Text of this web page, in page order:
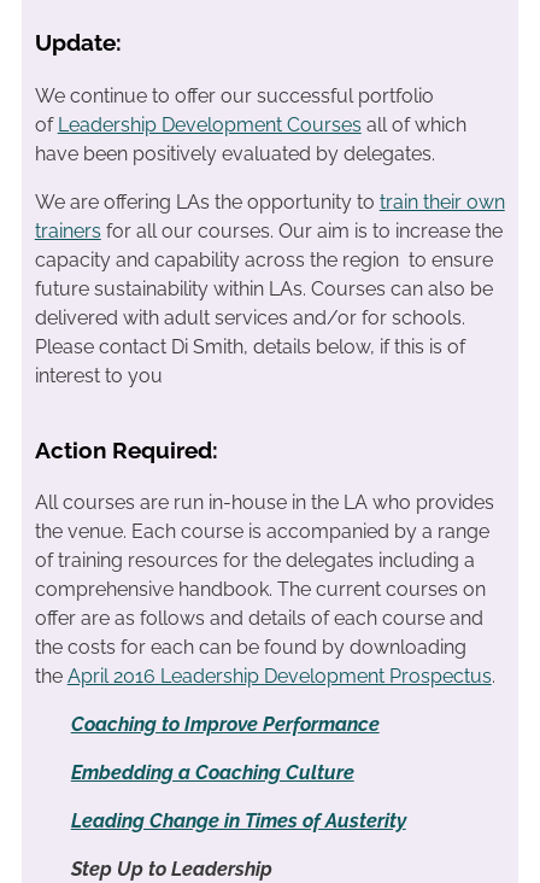
Update:
We continue to offer our successful portfolio
of Leadership Development Courses all of which
have been positively evaluated by delegates.
We are offering LAs the opportunity to train their own
trainers for all our courses. Our aim is to increase the
capacity and capability across the region to ensure
future sustainability within LAs. Courses can also be
delivered with adult services and/or for schools.
Please contact Di Smith, details below, if this is of
interest to you
Action Required:
All courses are run in-house in the LA who provides
the venue. Each course is accompanied by a range
of training resources for the delegates including a
comprehensive handbook. The current courses on
offer are as follows and details of each course and
the costs for each can be found by downloading
the April 2016 Leadership Development Prospectus.
Coaching to Improve Performance
Embedding a Coaching Culture
Leading Change in Times of Austerity
Step Up to Leadership